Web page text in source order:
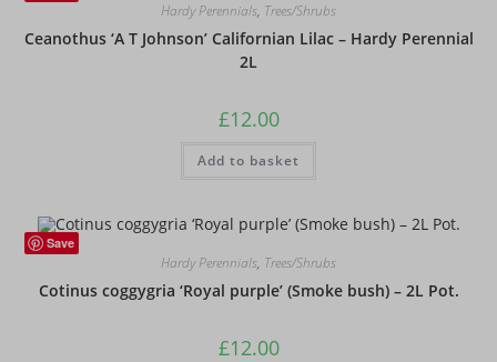
Hardy Perennials, Trees/Shrubs
Ceanothus ‘A T Johnson’ Californian Lilac – Hardy Perennial
2L
£12.00
Add to basket
Save
Hardy Perennials, Trees/Shrubs
Cotinus coggygria ‘Royal purple’ (Smoke bush) – 2L Pot.
£12.00